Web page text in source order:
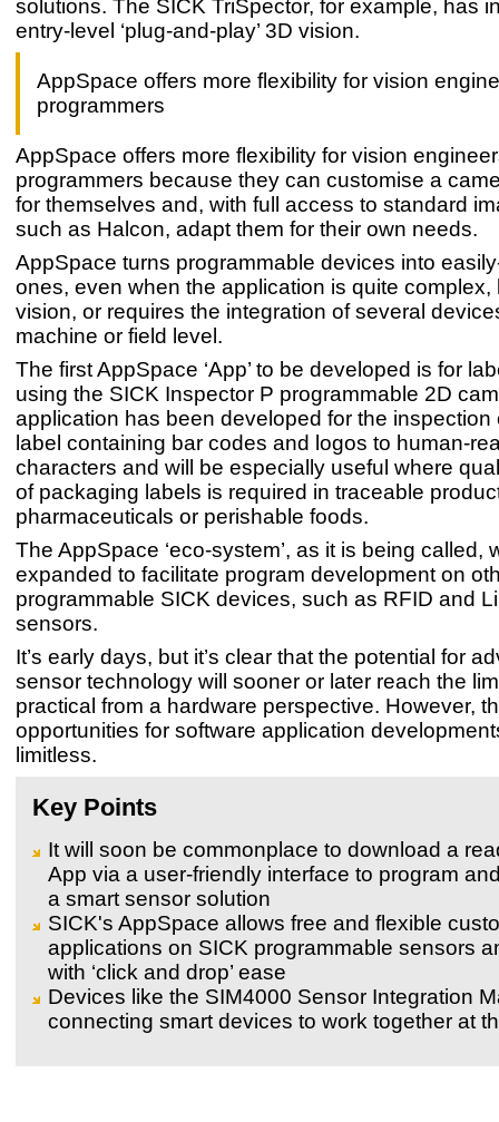
solutions. The SICK TriSpector, for example, has
entry-level ‘plug-and-play’ 3D vision.
AppSpace offers more flexibility for vision
programmers
AppSpace offers more flexibility for vision
programmers because they can customise a
for themselves and, with full access to standard
such as Halcon, adapt them for their own needs.
AppSpace turns programmable devices into
ones, even when the application is quite complex,
vision, or requires the integration of several
machine or field level.
The first AppSpace ‘App’ to be developed is for
using the SICK Inspector P programmable 2D
application has been developed for the inspection
label containing bar codes and logos to human-
characters and will be especially useful where
of packaging labels is required in traceable
pharmaceuticals or perishable foods.
The AppSpace ‘eco-system’, as it is being called,
expanded to facilitate program development on
programmable SICK devices, such as RFID and
sensors.
It’s early days, but it’s clear that the potential for
sensor technology will sooner or later reach the
practical from a hardware perspective. However,
opportunities for software application
limitless.
Key Points
It will soon be commonplace to download a
App via a user-friendly interface to program
a smart sensor solution
SICK's AppSpace allows free and flexible
applications on SICK programmable sensors
with ‘click and drop’ ease
Devices like the SIM4000 Sensor Integration
connecting smart devices to work together at